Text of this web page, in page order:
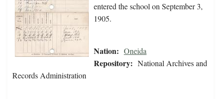
entered the school on September 3,
1905.
Nation: Oneida
Repository: National Archives and
Records Administration